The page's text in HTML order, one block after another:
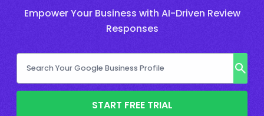
Empower Your Business with AI-Driven Review
Responses
START FREE TRIAL